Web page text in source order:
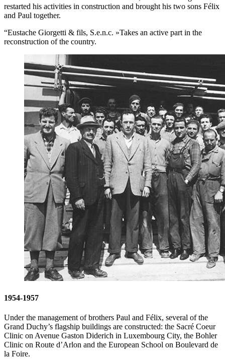
restarted his activities in construction and brought his two sons Félix
and Paul together.
“Eustache Giorgetti & fils, S.e.n.c. »Takes an active part in the
reconstruction of the country.
1954-1957
Under the management of brothers Paul and Félix, several of the
Grand Duchy’s flagship buildings are constructed: the Sacré Coeur
Clinic on Avenue Gaston Diderich in Luxembourg City, the Bohler
Clinic on Route d’Arlon and the European School on Boulevard de
la Foire.